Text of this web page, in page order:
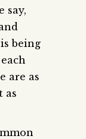
say,
being
are as
as